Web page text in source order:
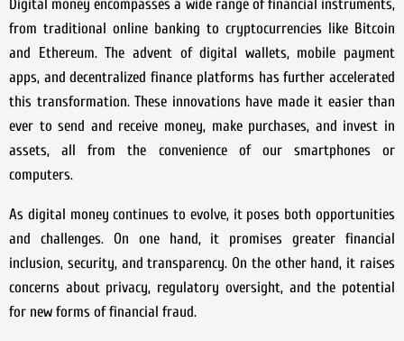
Digital money encompasses a wide range of financial instruments,
from traditional online banking to cryptocurrencies like Bitcoin
and Ethereum. The advent of digital wallets, mobile payment
apps, and decentralized finance platforms has further accelerated
this transformation. These innovations have made it easier than
ever to send and receive money, make purchases, and invest in
assets, all from the convenience of our smartphones or
computers.
As digital money continues to evolve, it poses both opportunities
and challenges. On one hand, it promises greater financial
inclusion, security, and transparency. On the other hand, it raises
concerns about privacy, regulatory oversight, and the potential
for new forms of financial fraud.